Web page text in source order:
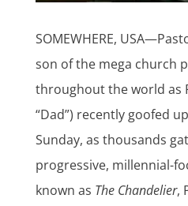
SOMEWHERE,
son of the mega church
throughout the world as
“Dad”) recently goofed
Sunday, as thousands
progressive, millennial-
known as The Chandelier,